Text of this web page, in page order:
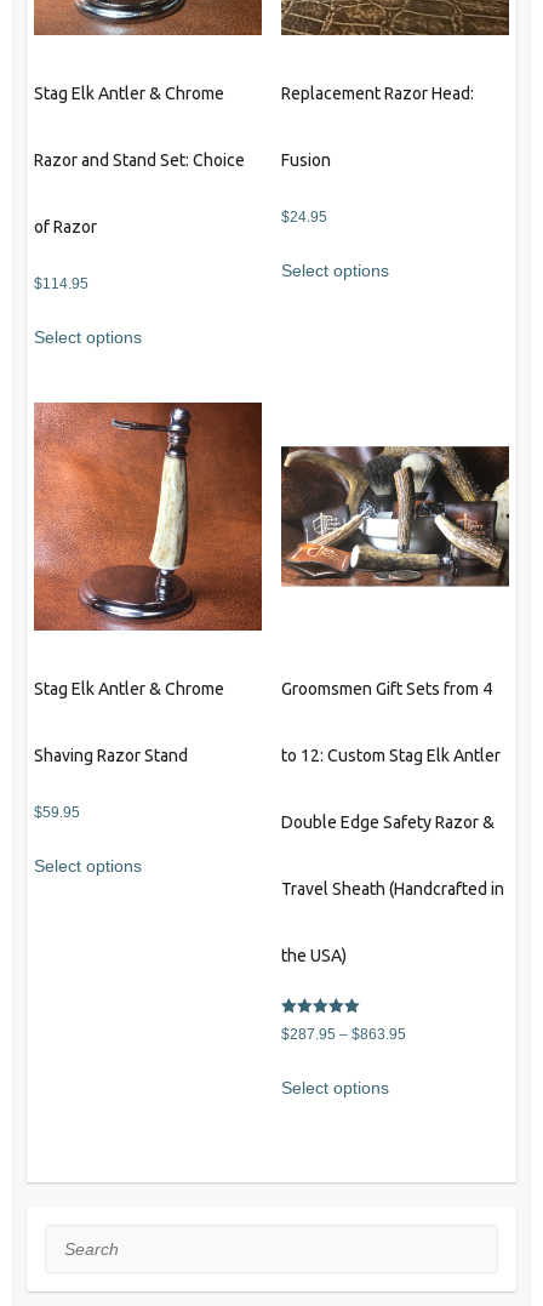
Stag Elk Antler & Chrome
Razor and Stand Set: Choice
of Razor
$114.95
Select options
product
multiple
variants.
The
options
may
be
chosen
on
page
Replacement Razor Head:
Fusion
$24.95
Select options
Stag Elk Antler & Chrome
Shaving Razor Stand
$59.95
Select options
Groomsmen Gift Sets from 4
to 12: Custom Stag Elk Antler
Double Edge Safety Razor &
Travel Sheath (Handcrafted in
the USA)
Rated
5.00
$287.95 – $863.95Price
Select options
product
variants.
Search